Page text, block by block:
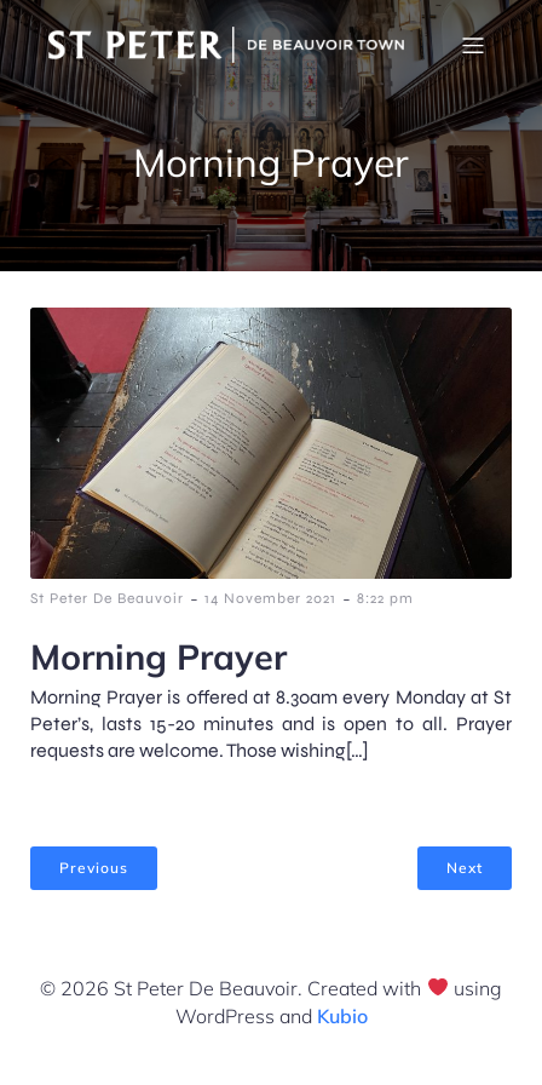
Morning Prayer
St Peter De Beauvoir - 14 November 2021 - 8:22 pm
Morning Prayer
Morning Prayer is offered at 8.30am every Monday at St
Peter’s, lasts 15-20 minutes and is open to all. Prayer
requests are welcome. Those wishing[…]
Previous Next
© 2026 St Peter De Beauvoir. Created with
using
WordPress and Kubio